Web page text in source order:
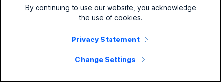
disabled it, you need to enable it
manually.
Currently, this feature is supported
only for Cisco Call integration on
received or made on shared lines.
By continuing to use our website, you acknowledge
the use of cookies.
Privacy Statement
Change Settings